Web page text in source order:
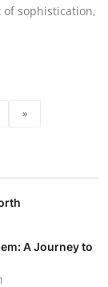
of sophistication,
»
A Journey to